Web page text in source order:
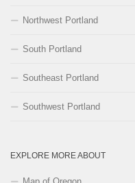
Northwest Portland
South Portland
Southeast Portland
Southwest Portland
EXPLORE MORE ABOUT